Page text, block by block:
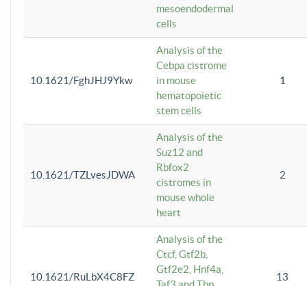
mesoendodermal
cells
10.1621/FghJHJ9Ykw
Analysis of the
Cebpa cistrome
in mouse
hematopoietic
stem cells
1
10.1621/TZLvesJDWA
Analysis of the
Suz12 and
Rbfox2
cistromes in
mouse whole
heart
2
10.1621/RuLbX4C8FZ
Analysis of the
Ctcf, Gtf2b,
Gtf2e2, Hnf4a,
13